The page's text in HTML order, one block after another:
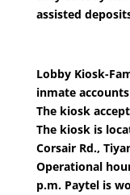
assisted
Lobby Kiosk-
inmate
The kiosk
The kiosk is
Corsair Rd.,
Operational
p.m. Paytel is